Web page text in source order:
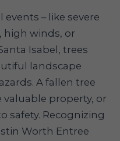
– like severe
high winds, or
Isabel, trees
landscape
A fallen tree
valuable property, or
safety. Recognizing
Worth Entree